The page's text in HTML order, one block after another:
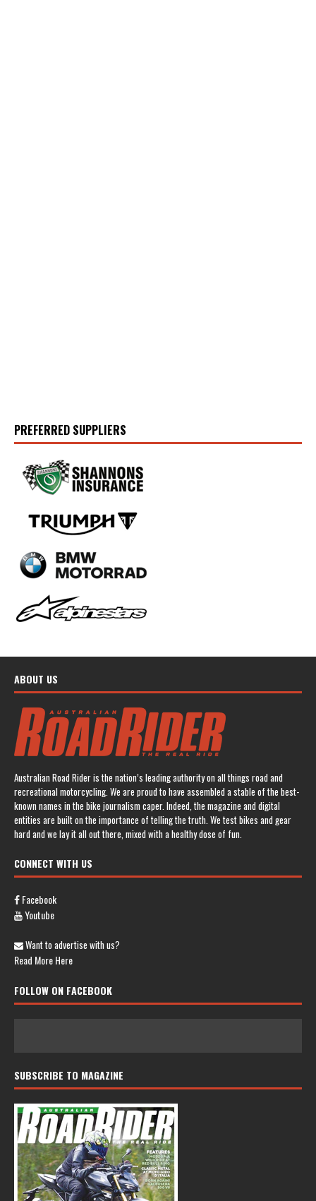
PREFERRED SUPPLIERS
ABOUT US
Australian Road Rider is the nation’s leading authority on all things road and
recreational motorcycling. We are proud to have assembled a stable of the best-
known names in the bike journalism caper. Indeed, the magazine and digital
entities are built on the importance of telling the truth. We test bikes and gear
hard and we lay it all out there, mixed with a healthy dose of fun.
CONNECT WITH US
Facebook
Youtube
Want to advertise with us?
Read More Here
FOLLOW ON FACEBOOK
SUBSCRIBE TO MAGAZINE